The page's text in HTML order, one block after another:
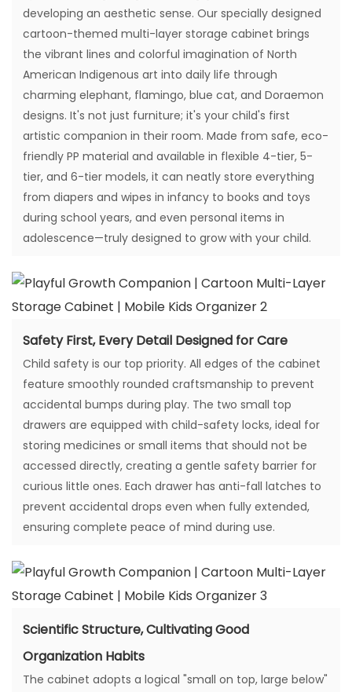
developing an aesthetic sense. Our specially designed
cartoon-themed multi-layer storage cabinet brings
the vibrant lines and colorful imagination of North
American Indigenous art into daily life through
charming elephant, flamingo, blue cat, and Doraemon
designs. It's not just furniture; it's your child's first
artistic companion in their room. Made from safe, eco-
friendly PP material and available in flexible 4-tier, 5-
tier, and 6-tier models, it can neatly store everything
from diapers and wipes in infancy to books and toys
during school years, and even personal items in
adolescence—truly designed to grow with your child.
Safety First, Every Detail Designed for Care
Child safety is our top priority. All edges of the cabinet
feature smoothly rounded craftsmanship to prevent
accidental bumps during play. The two small top
drawers are equipped with child-safety locks, ideal for
storing medicines or small items that should not be
accessed directly, creating a gentle safety barrier for
curious little ones. Each drawer has anti-fall latches to
prevent accidental drops even when fully extended,
ensuring complete peace of mind during use.
Scientific Structure, Cultivating Good
Organization Habits
The cabinet adopts a logical "small on top, large below"